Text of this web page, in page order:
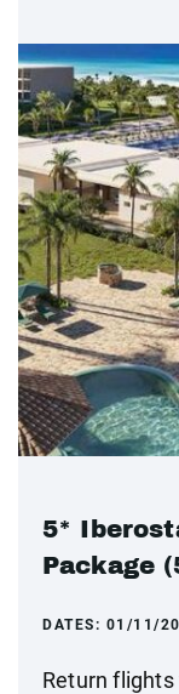
5*
Package
DATES: 01/11/
Return